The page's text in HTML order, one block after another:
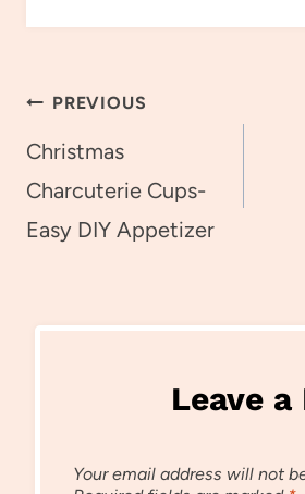
Post
navigation
PREVIOUS
Christmas
Charcuterie Cups-
Easy DIY Appetizer
Leave a
Your email address will not